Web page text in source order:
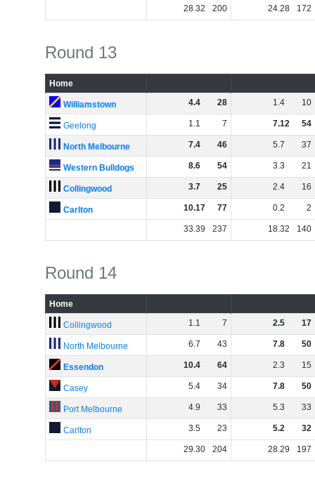
28.32 200 24.28 172
Round 13
Home
Williamstown 4.4 28 1.4 10
Geelong 1.1 7 7.12 54
North Melbourne 7.4 46 5.7 37
Western Bulldogs 8.6 54 3.3 21
Collingwood 3.7 25 2.4 16
Carlton 10.17 77 0.2 2
33.39 237 18.32 140
Round 14
Home
Collingwood 1.1 7 2.5 17
North Melbourne 6.7 43 7.8 50
Essendon 10.4 64 2.3 15
Casey 5.4 34 7.8 50
Port Melbourne 4.9 33 5.3 33
Carlton 3.5 23 5.2 32
29.30 204 28.29 197